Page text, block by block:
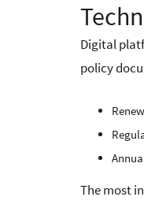
Digital
policy
The most